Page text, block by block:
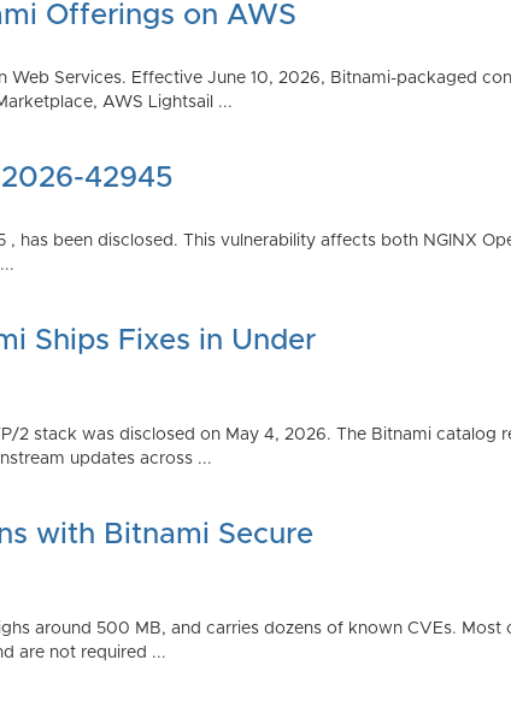
Offerings on AWS
Services. Effective June 10, 2026, Bitnami-packaged
AWS Lightsail ...
42945
been disclosed. This vulnerability affects both NGINX
Ships Fixes in Under
stack was disclosed on May 4, 2026. The Bitnami catalog
updates across ...
with Bitnami Secure
around 500 MB, and carries dozens of known CVEs.
are not required ...